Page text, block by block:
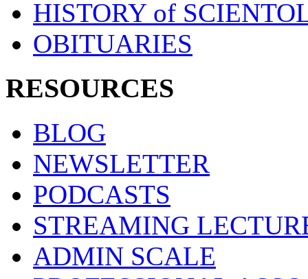
HISTORY of
OBITUARIES
RESOURCES
BLOG
NEWSLETTER
PODCASTS
STREAMING
ADMIN SCALE